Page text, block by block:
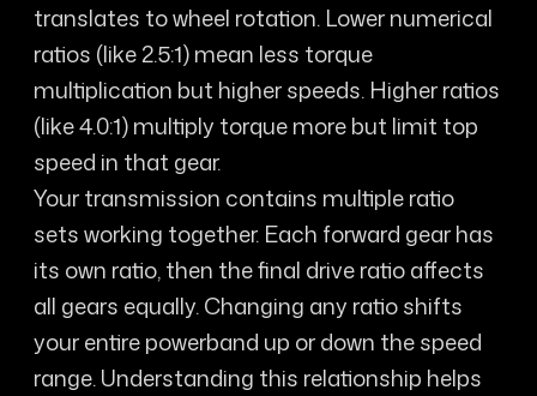
translates to wheel rotation. Lower numerical
ratios (like 2.5:1) mean less torque
multiplication but higher speeds. Higher ratios
(like 4.0:1) multiply torque more but limit top
speed in that gear.
Your transmission contains multiple ratio
sets working together. Each forward gear has
its own ratio, then the final drive ratio affects
all gears equally. Changing any ratio shifts
your entire powerband up or down the speed
range. Understanding this relationship helps